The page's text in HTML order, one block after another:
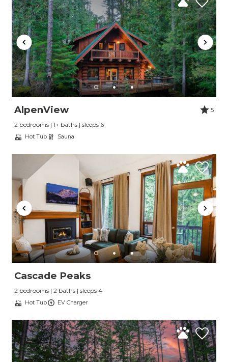
AlpenView
5
2 bedrooms | 1+ baths | sleeps 6
Hot Tub Sauna
Cascade Peaks
2 bedrooms | 2 baths | sleeps 4
Hot Tub EV Charger